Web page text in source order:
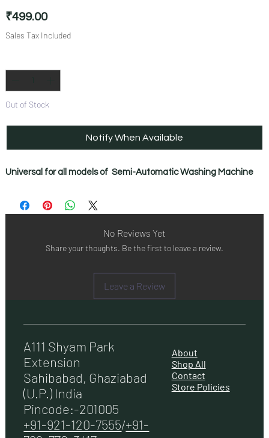
₹499.00Price
Sales Tax Included
Out of Stock
Notify When Available
Universal for all models of Semi-Automatic Washing Machine
No Reviews Yet
Share your thoughts. Be the first to leave a review.
Leave a Review
About
Shop All
Contact
Store Policies
A111 Shyam Park
Extension
Sahibabad, Ghaziabad
(U.P.) India
Pincode:-201005
+91-921-120-7555/+91-